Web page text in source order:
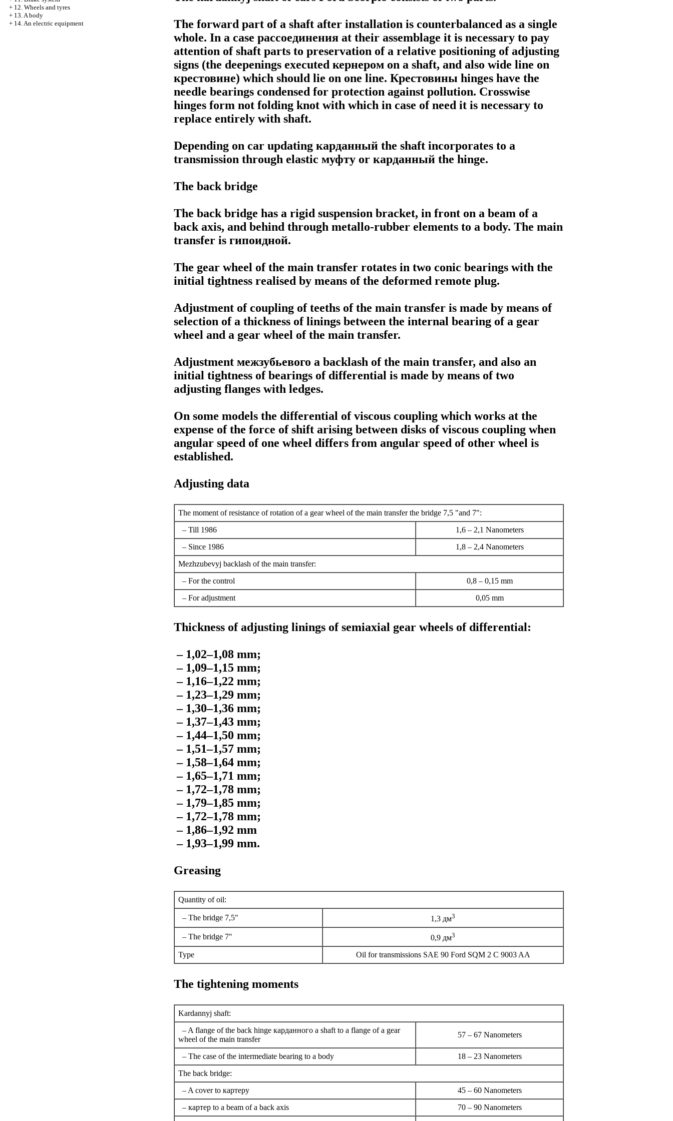
+ 12. Wheels and tyres
+ 13. A body
+ 14. An electric equipment
The forward part of a shaft after installation is counterbalanced as a single
whole. In a case рассоединения at their assemblage it is necessary to pay
attention of shaft parts to preservation of a relative positioning of adjusting
signs (the deepenings executed кернером on a shaft, and also wide line on
крестовине) which should lie on one line. Крестовины hinges have the
needle bearings condensed for protection against pollution. Crosswise
hinges form not folding knot with which in case of need it is necessary to
replace entirely with shaft.
Depending on car updating карданный the shaft incorporates to a
transmission through elastic муфту or карданный the hinge.
The back bridge
The back bridge has a rigid suspension bracket, in front on a beam of a
back axis, and behind through metallo-rubber elements to a body. The main
transfer is гипоидной.
The gear wheel of the main transfer rotates in two conic bearings with the
initial tightness realised by means of the deformed remote plug.
Adjustment of coupling of teeths of the main transfer is made by means of
selection of a thickness of linings between the internal bearing of a gear
wheel and a gear wheel of the main transfer.
Adjustment межзубьевого a backlash of the main transfer, and also an
initial tightness of bearings of differential is made by means of two
adjusting flanges with ledges.
On some models the differential of viscous coupling which works at the
expense of the force of shift arising between disks of viscous coupling when
angular speed of one wheel differs from angular speed of other wheel is
established.
Adjusting data
The moment of resistance of rotation of a gear wheel of the main transfer the bridge 7,5 "and 7":
– Till 1986
1,6 – 2,1 Nanometers
– Since 1986
1,8 – 2,4 Nanometers
Mezhzubevyj backlash of the main transfer:
– For the control
0,8 – 0,15 mm
– For adjustment
0,05 mm
Thickness of adjusting linings of semiaxial gear wheels of differential:
– 1,02–1,08 mm;
– 1,09–1,15 mm;
– 1,16–1,22 mm;
– 1,23–1,29 mm;
– 1,30–1,36 mm;
– 1,37–1,43 mm;
– 1,44–1,50 mm;
– 1,51–1,57 mm;
– 1,58–1,64 mm;
– 1,65–1,71 mm;
– 1,72–1,78 mm;
– 1,79–1,85 mm;
– 1,72–1,78 mm;
– 1,86–1,92 mm
– 1,93–1,99 mm.
Greasing
Quantity of oil:
– The bridge 7,5" 1,3 дм3
– The bridge 7" 0,9 дм3
Type Oil for transmissions SAE 90 Ford SQM 2 C 9003 AA
The tightening moments
Kardannyj shaft:
– A flange of the back hinge карданного a shaft to a flange of a gear
wheel of the main transfer
57 – 67 Nanometers
– The case of the intermediate bearing to a body
18 – 23 Nanometers
The back bridge:
– A cover to картеру
45 – 60 Nanometers
– картер to a beam of a back axis
70 – 90 Nanometers